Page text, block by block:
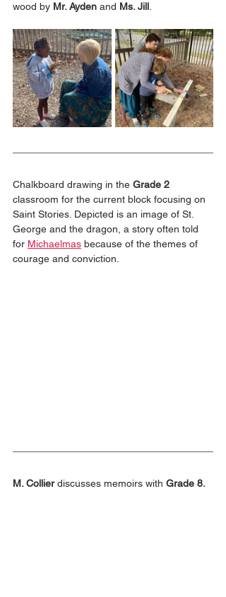
wood by Mr. Ayden and Ms. Jill.
Chalkboard drawing in the Grade 2
classroom for the current block focusing on
Saint Stories. Depicted is an image of St.
George and the dragon, a story often told
for Michaelmas because of the themes of
courage and conviction.
M. Collier discusses memoirs with Grade 8.